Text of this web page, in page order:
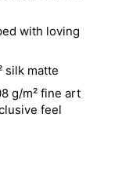
with loving
silk matte
g/m² fine art
feel